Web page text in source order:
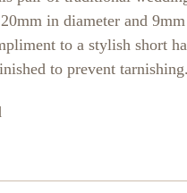
in diameter and
to a stylish short
to prevent tarnishing.